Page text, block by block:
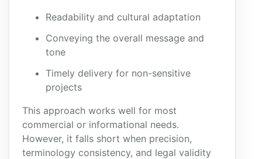
Readability and cultural adaptation
Conveying the overall message and
tone
Timely delivery for non-sensitive
projects
This approach works well for most
commercial or informational needs.
However, it falls short when precision,
terminology consistency, and legal validity